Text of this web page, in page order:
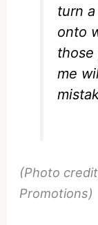
turn
onto
me
(Photo
Promotions)